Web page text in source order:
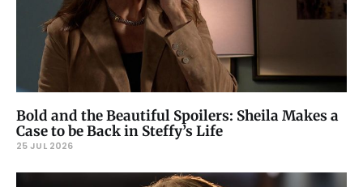
Bold and the Beautiful Spoilers: Sheila Makes a
Case to be Back in Steffy’s Life
25 JUL 2026